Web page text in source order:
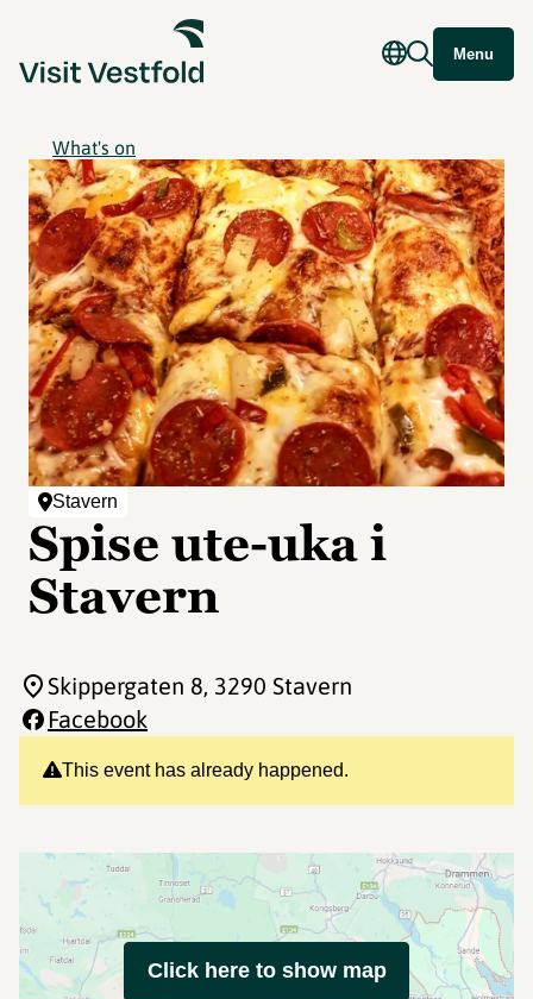
Menu
What's on
Stavern
Spise ute-uka i
Stavern
This event has already happened.
Skippergaten 8, 3290 Stavern
Facebook
Click here to show map